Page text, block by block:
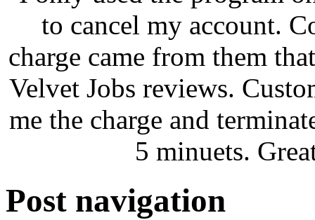
to cancel my account.
charge came from them
Velvet Jobs reviews.
me the charge and
5 minuets.
Post navigation